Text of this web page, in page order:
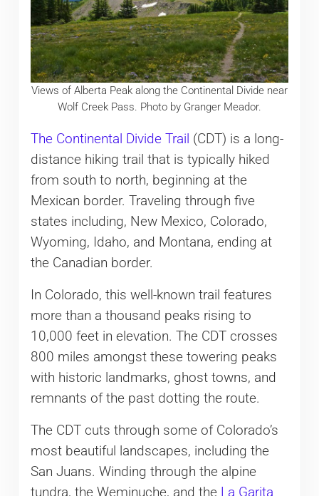
Views of Alberta Peak along the Continental Divide near
Wolf Creek Pass. Photo by Granger Meador.
The Continental Divide Trail (CDT) is a long-
distance hiking trail that is typically hiked
from south to north, beginning at the
Mexican border. Traveling through five
states including, New Mexico, Colorado,
Wyoming, Idaho, and Montana, ending at
the Canadian border.
In Colorado, this well-known trail features
more than a thousand peaks rising to
10,000 feet in elevation. The CDT crosses
800 miles amongst these towering peaks
with historic landmarks, ghost towns, and
remnants of the past dotting the route.
The CDT cuts through some of Colorado’s
most beautiful landscapes, including the
San Juans. Winding through the alpine
tundra, the Weminuche, and the La Garita